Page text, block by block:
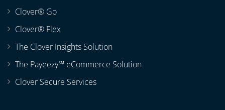
Clover® Go
Clover® Flex
The Clover Insights Solution
The Payeezy℠ eCommerce Solution
Clover Secure Services